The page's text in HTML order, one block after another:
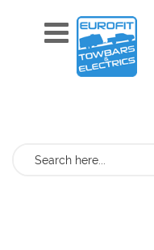
Search